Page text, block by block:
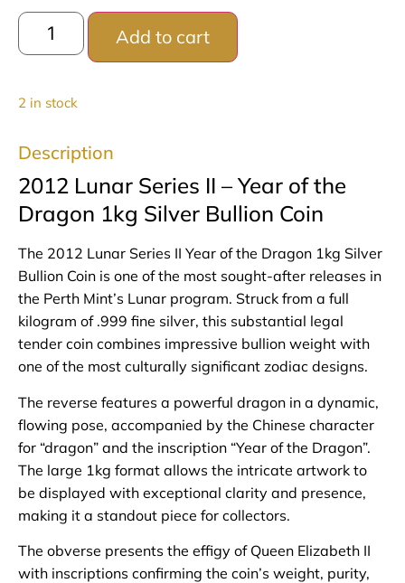
2 in stock
Add to cart
Description
2012 Lunar Series II – Year of the
Dragon 1kg Silver Bullion Coin
The 2012 Lunar Series II Year of the Dragon 1kg Silver
Bullion Coin is one of the most sought‑after releases in
the Perth Mint’s Lunar program. Struck from a full
kilogram of .999 fine silver, this substantial legal
tender coin combines impressive bullion weight with
one of the most culturally significant zodiac designs.
The reverse features a powerful dragon in a dynamic,
flowing pose, accompanied by the Chinese character
for “dragon” and the inscription “Year of the Dragon”.
The large 1kg format allows the intricate artwork to
be displayed with exceptional clarity and presence,
making it a standout piece for collectors.
The obverse presents the effigy of Queen Elizabeth II
with inscriptions confirming the coin’s weight, purity,